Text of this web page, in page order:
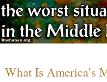
What Is America’s